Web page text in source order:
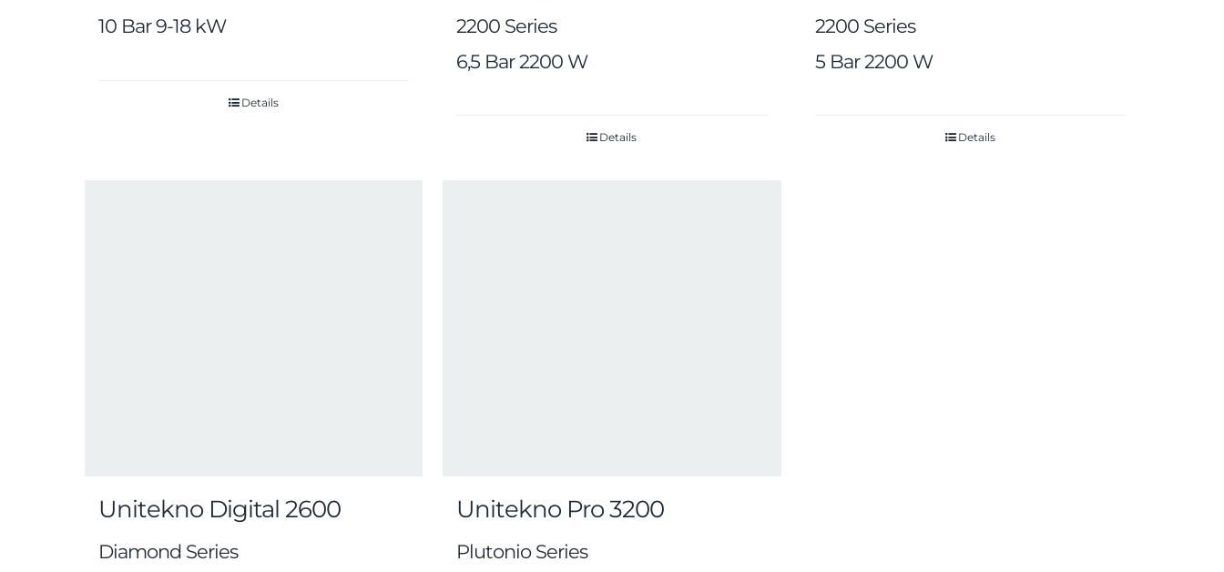
10 Bar 9-18 kW
Details
2200 Series
6,5 Bar 2200 W
Details
2200 Series
5 Bar 2200 W
Details
Unitekno Digital 2600
Diamond Series
Unitekno Pro 3200
Plutonio Series